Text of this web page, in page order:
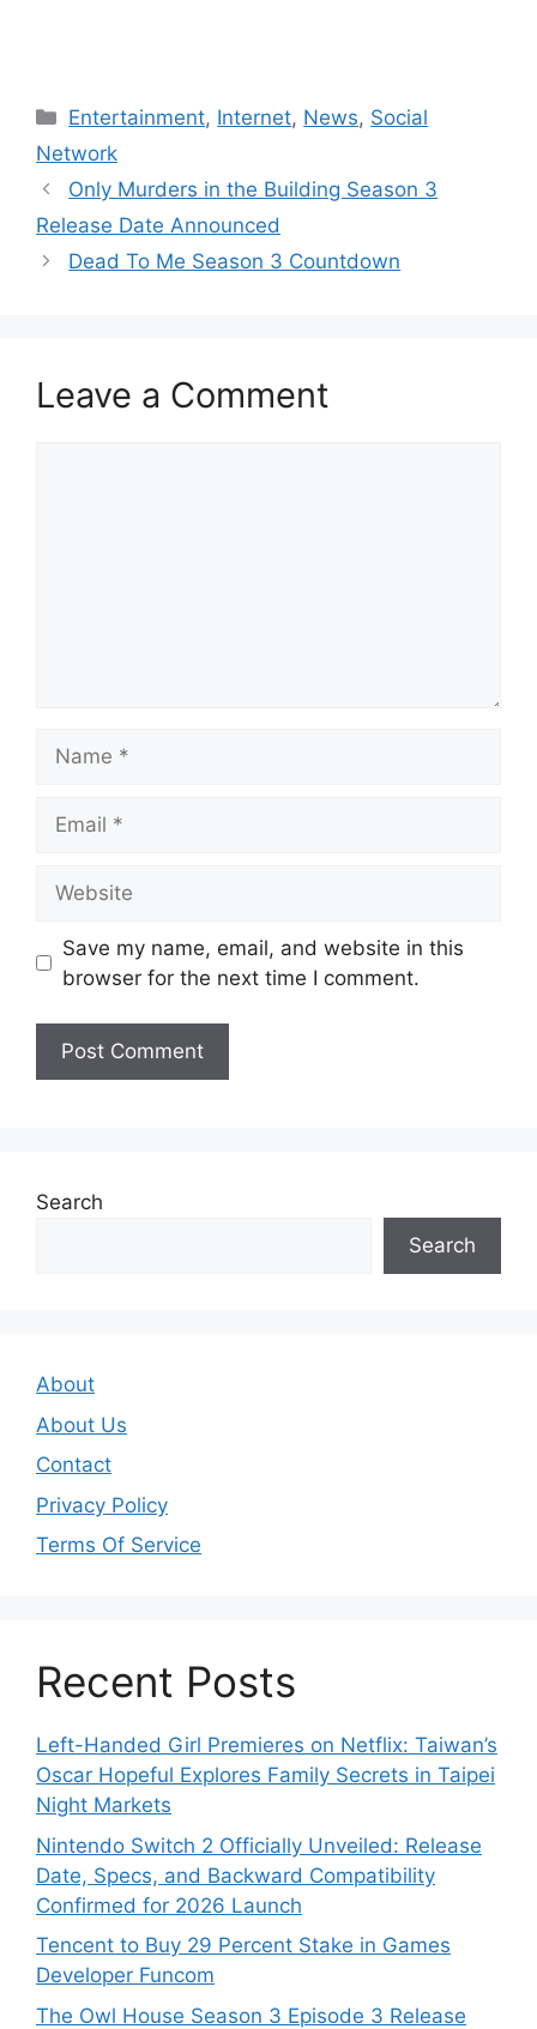
Categories
Entertainment, Internet, News, Social
Network
Only Murders in the Building Season 3
Release Date Announced
Dead To Me Season 3 Countdown
Leave a Comment
Save my name, email, and website in this
browser for the next time I comment.
Search
Search
About
About Us
Contact
Privacy Policy
Terms Of Service
Recent Posts
Left-Handed Girl Premieres on Netflix: Taiwan’s
Oscar Hopeful Explores Family Secrets in Taipei
Night Markets
Nintendo Switch 2 Officially Unveiled: Release
Date, Specs, and Backward Compatibility
Confirmed for 2026 Launch
Tencent to Buy 29 Percent Stake in Games
Developer Funcom
The Owl House Season 3 Episode 3 Release